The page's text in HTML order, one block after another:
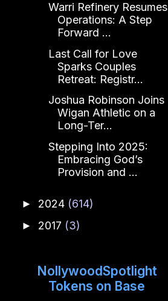
Warri Refinery Resumes
Operations: A Step
Forward ...
Last Call for Love
Sparks Couples
Retreat: Registr...
Joshua Robinson Joins
Wigan Athletic on a
Long-Ter...
Stepping Into 2025:
Embracing God’s
Provision and ...
► 2024 (614)
► 2017 (3)
NollywoodSpotlight
Tokens on Base